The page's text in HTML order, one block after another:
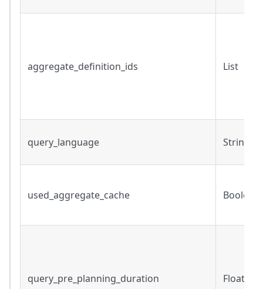
aggregate_definition_ids List
query_language String
used_aggregate_cache Boolean
query_pre_planning_duration Float